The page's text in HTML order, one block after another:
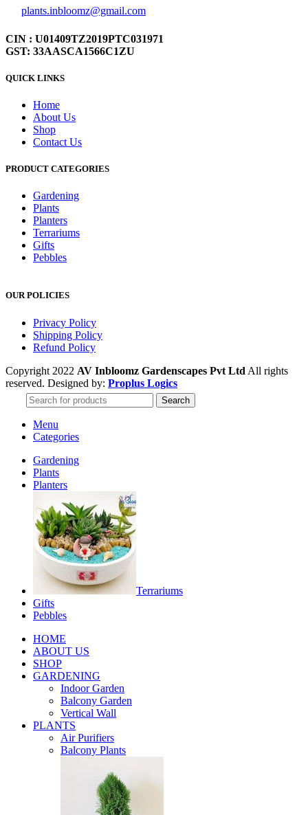
plants.inbloomz@gmail.com
CIN : U01409TZ2019PTC031971
GST: 33AASCA1566C1ZU
QUICK LINKS
Home
About Us
Shop
Contact Us
PRODUCT CATEGORIES
Gardening
Plants
Planters
Terrariums
Gifts
Pebbles
OUR POLICIES
Privacy Policy
Shipping Policy
Refund Policy
Copyright 2022 AV Inbloomz Gardenscapes Pvt Ltd All rights
reserved. Designed by: Proplus Logics
Search
Menu
Categories
Gardening
Plants
Planters
Terrariums
Gifts
Pebbles
HOME
ABOUT US
SHOP
GARDENING
Indoor Garden
Balcony Garden
Vertical Wall
PLANTS
Air Purifiers
Balcony Plants